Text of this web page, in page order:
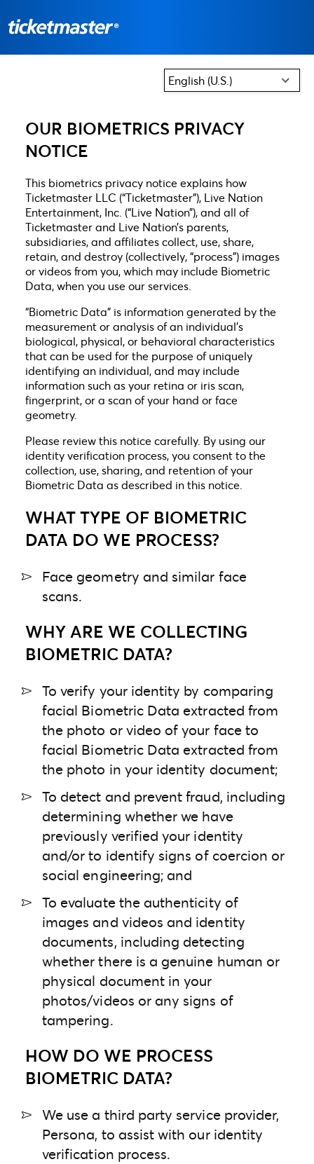
English (U.S.)
OUR BIOMETRICS PRIVACY
NOTICE
This biometrics privacy notice explains how
Ticketmaster LLC (“Ticketmaster”), Live Nation
Entertainment, Inc. (“Live Nation”), and all of
Ticketmaster and Live Nation’s parents,
subsidiaries, and affiliates collect, use, share,
retain, and destroy (collectively, “process”) images
or videos from you, which may include Biometric
Data, when you use our services.
“Biometric Data” is information generated by the
measurement or analysis of an individual’s
biological, physical, or behavioral characteristics
that can be used for the purpose of uniquely
identifying an individual, and may include
information such as your retina or iris scan,
fingerprint, or a scan of your hand or face
geometry.
Please review this notice carefully. By using our
identity verification process, you consent to the
collection, use, sharing, and retention of your
Biometric Data as described in this notice.
WHAT TYPE OF BIOMETRIC
DATA DO WE PROCESS?
Face geometry and similar face
scans.
WHY ARE WE COLLECTING
BIOMETRIC DATA?
To verify your identity by comparing
facial Biometric Data extracted from
the photo or video of your face to
facial Biometric Data extracted from
the photo in your identity document;
To detect and prevent fraud, including
determining whether we have
previously verified your identity
and/or to identify signs of coercion or
social engineering; and
To evaluate the authenticity of
images and videos and identity
documents, including detecting
whether there is a genuine human or
physical document in your
photos/videos or any signs of
tampering.
HOW DO WE PROCESS
BIOMETRIC DATA?
We use a third party service provider,
Persona, to assist with our identity
verification process.